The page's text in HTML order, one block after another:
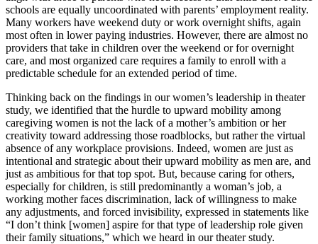
schools are equally uncoordinated with parents’ employment reality.
Many workers have weekend duty or work overnight shifts, again
most often in lower paying industries. However, there are almost no
providers that take in children over the weekend or for overnight
care, and most organized care requires a family to enroll with a
predictable schedule for an extended period of time.
Thinking back on the findings in our women’s leadership in theater
study, we identified that the hurdle to upward mobility among
caregiving women is not the lack of a mother’s ambition or her
creativity toward addressing those roadblocks, but rather the virtual
absence of any workplace provisions. Indeed, women are just as
intentional and strategic about their upward mobility as men are, and
just as ambitious for that top spot. But, because caring for others,
especially for children, is still predominantly a woman’s job, a
working mother faces discrimination, lack of willingness to make
any adjustments, and forced invisibility, expressed in statements like
“I don’t think [women] aspire for that type of leadership role given
their family situations,” which we heard in our theater study.